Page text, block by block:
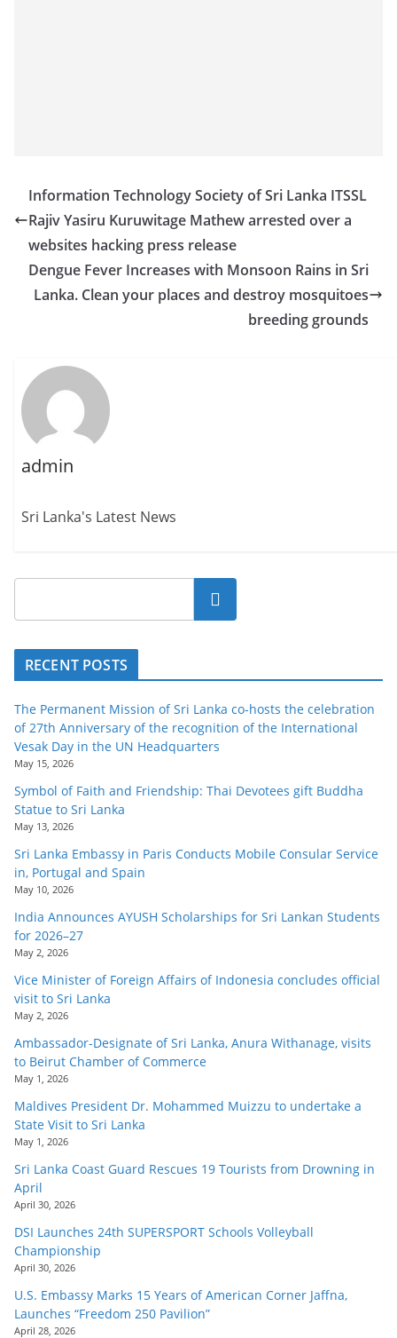
Information Technology Society of Sri Lanka ITSSL
Rajiv Yasiru Kuruwitage Mathew arrested over a
websites hacking press release
Dengue Fever Increases with Monsoon Rains in Sri
Lanka. Clean your places and destroy mosquitoes
breeding grounds
admin
Sri Lanka's Latest News
Search
RECENT POSTS
The Permanent Mission of Sri Lanka co-hosts the celebration
of 27th Anniversary of the recognition of the International
Vesak Day in the UN Headquarters
May 15, 2026
Symbol of Faith and Friendship: Thai Devotees gift Buddha
Statue to Sri Lanka
May 13, 2026
Sri Lanka Embassy in Paris Conducts Mobile Consular Service
in, Portugal and Spain
May 10, 2026
India Announces AYUSH Scholarships for Sri Lankan Students
for 2026–27
May 2, 2026
Vice Minister of Foreign Affairs of Indonesia concludes official
visit to Sri Lanka
May 2, 2026
Ambassador-Designate of Sri Lanka, Anura Withanage, visits
to Beirut Chamber of Commerce
May 1, 2026
Maldives President Dr. Mohammed Muizzu to undertake a
State Visit to Sri Lanka
May 1, 2026
Sri Lanka Coast Guard Rescues 19 Tourists from Drowning in
April
April 30, 2026
DSI Launches 24th SUPERSPORT Schools Volleyball
Championship
April 30, 2026
U.S. Embassy Marks 15 Years of American Corner Jaffna,
Launches “Freedom 250 Pavilion”
April 28, 2026